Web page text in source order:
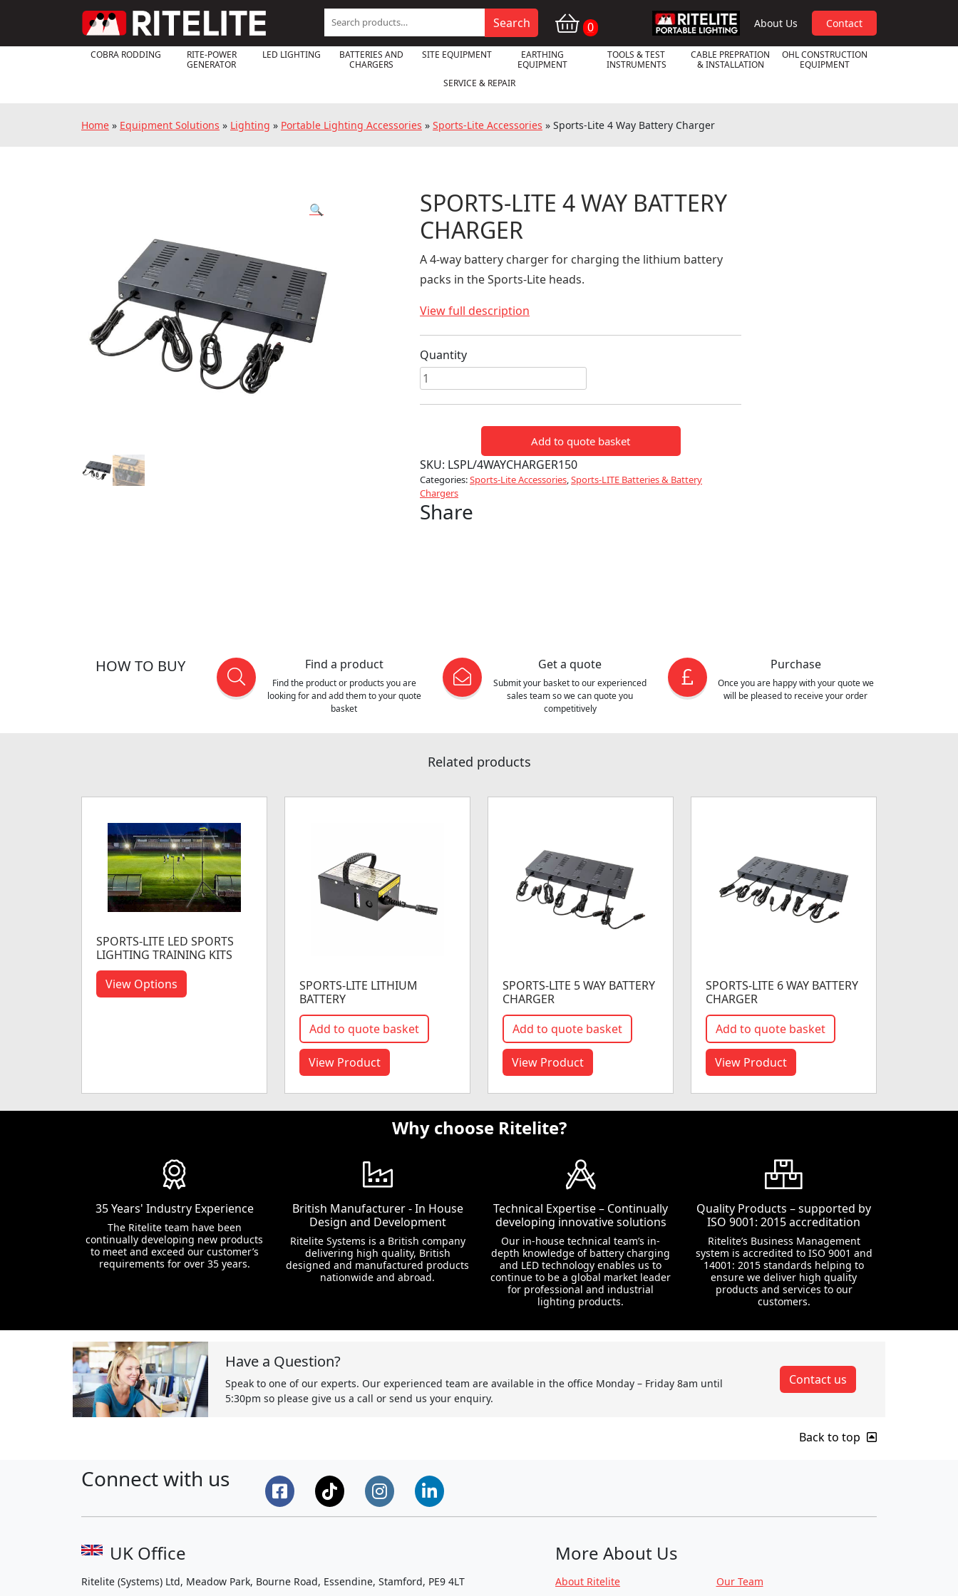
Search
for:
Search 0 RPL About Us Contact
COBRA RODDING
RITE-POWER
GENERATOR
LED LIGHTING
BATTERIES AND
CHARGERS
SITE EQUIPMENT
EARTHING
EQUIPMENT
TOOLS & TEST
INSTRUMENTS
CABLE PREPRATION
& INSTALLATION
OHL CONSTRUCTION
EQUIPMENT
SERVICE & REPAIR
Home » Equipment Solutions » Lighting » Portable Lighting Accessories » Sports-Lite Accessories » Sports-Lite 4 Way Battery Charger
🔍
SPORTS-LITE 4 WAY BATTERY
CHARGER
A 4-way battery charger for charging the lithium battery
packs in the Sports-Lite heads.
View full description
Quantity
Sports-
Lite
4
Charger
quantity
Add to quote basket
SKU: LSPL/4WAYCHARGER150
Categories:Sports-Lite Accessories,Sports-LITE Batteries & Battery
Chargers
Share
HOW TO BUY Find a product
Find the product or products you are
looking for and add them to your quote
basket
Get a quote
Submit your basket to our experienced
sales team so we can quote you
competitively
Purchase
Once you are happy with your quote we
will be pleased to receive your order
Related products
SPORTS-LITE LED SPORTS
LIGHTING TRAINING KITS
View Options
SPORTS-LITE LITHIUM
BATTERY
Add to quote basket
View Product
SPORTS-LITE 5 WAY BATTERY
CHARGER
Add to quote basket
View Product
SPORTS-LITE 6 WAY BATTERY
CHARGER
Add to quote basket
View Product
Why choose Ritelite?
35 Years' Industry Experience
The Ritelite team have been
continually developing new products
to meet and exceed our customer’s
requirements for over 35 years.
British Manufacturer - In House
Design and Development
Ritelite Systems is a British company
delivering high quality, British
designed and manufactured products
nationwide and abroad.
Technical Expertise – Continually
developing innovative solutions
Our in-house technical team’s in-
depth knowledge of battery charging
and LED technology enables us to
continue to be a global market leader
for professional and industrial
lighting products.
Quality Products – supported by
ISO 9001: 2015 accreditation
Ritelite’s Business Management
system is accredited to ISO 9001 and
14001: 2015 standards helping to
ensure we deliver high quality
products and services to our
customers.
Have a Question?
Speak to one of our experts. Our experienced team are available in the office Monday – Friday 8am until
5:30pm so please give us a call or send us your enquiry.
Contact us
Back to top
Connect with us
UK Office
Ritelite (Systems) Ltd, Meadow Park, Bourne Road, Essendine, Stamford, PE9 4LT
More About Us
About Ritelite Our Team